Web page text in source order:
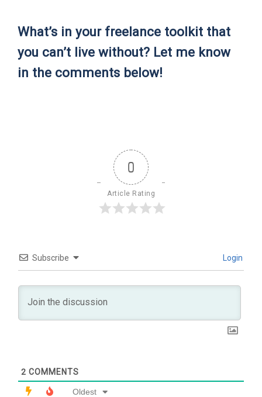
What’s in your freelance toolkit that
you can’t live without? Let me know
in the comments below!
0
Article Rating
Subscribe Login
2 COMMENTS
Oldest